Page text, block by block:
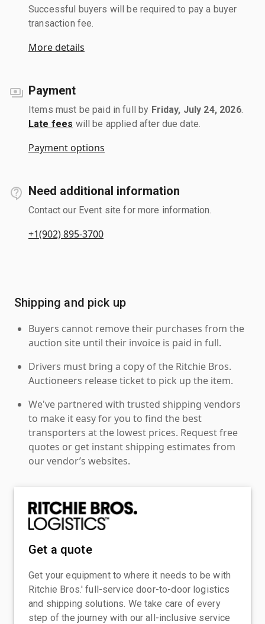
Successful buyers will be required to pay a buyer
transaction fee.
More details
Payment
Items must be paid in full by Friday, July 24, 2026.
Late fees will be applied after due date.
Payment options
Need additional information
Contact our Event site for more information.
+1(902) 895-3700
Shipping and pick up
Buyers cannot remove their purchases from the
auction site until their invoice is paid in full.
Drivers must bring a copy of the Ritchie Bros.
Auctioneers release ticket to pick up the item.
We've partnered with trusted shipping vendors
to make it easy for you to find the best
transporters at the lowest prices. Request free
quotes or get instant shipping estimates from
our vendor’s websites.
Get a quote
Get your equipment to where it needs to be with
Ritchie Bros.' full-service door-to-door logistics
and shipping solutions. We take care of every
step of the journey with our all-inclusive service